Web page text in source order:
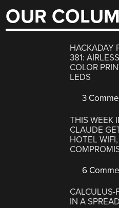
OUR
HACKADAY
381:
COLOR
LEDS
3
THIS WEEK
CLAUDE
HOTEL
6
CALCULUS-
IN A